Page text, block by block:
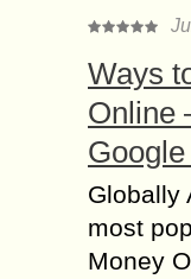
Ways
Online
Globally
most
Money